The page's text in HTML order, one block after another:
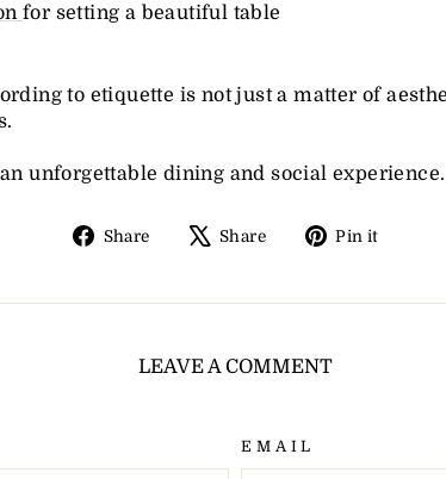
for setting a beautiful table
to etiquette is not just a matter of
unforgettable dining and social experience.
Share
ShareShare
TweetPin it
LEAVE A COMMENT
EMAIL